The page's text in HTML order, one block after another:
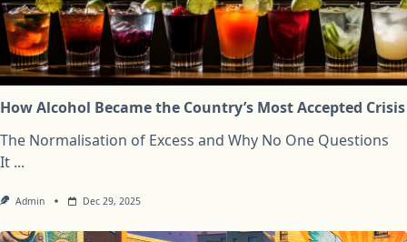
How Alcohol Became the Country’s Most Accepted Crisis
The Normalisation of Excess and Why No One Questions
It ...
Admin Dec 29, 2025